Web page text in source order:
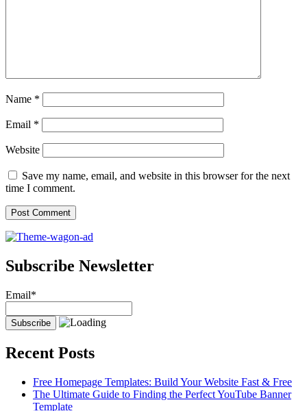
Name *
Email *
Website
Save my name, email, and website in this browser for the next
time I comment.
Subscribe Newsletter
Email*
Recent Posts
Free Homepage Templates: Build Your Website Fast & Free
The Ultimate Guide to Finding the Perfect YouTube Banner
Template